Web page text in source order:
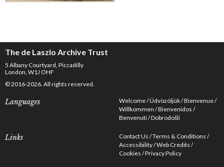
The de Laszlo Archive Trust
5 Albany Courtyard, Piccadilly
London, W1J OHF
© 2016-2026. All rights reserved.
Languages Welcome Üdvözöljük Bienvenue
Willkommen Bienvenidos
Benvenuti Dobrodošli
Links Contact Us Terms & Conditions
Accessibility Web Credits
Cookies Privacy Policy